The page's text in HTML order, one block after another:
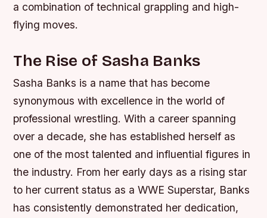
a combination of technical grappling and high-
flying moves.
The Rise of Sasha Banks
Sasha Banks is a name that has become
synonymous with excellence in the world of
professional wrestling. With a career spanning
over a decade, she has established herself as
one of the most talented and influential figures in
the industry. From her early days as a rising star
to her current status as a WWE Superstar, Banks
has consistently demonstrated her dedication,